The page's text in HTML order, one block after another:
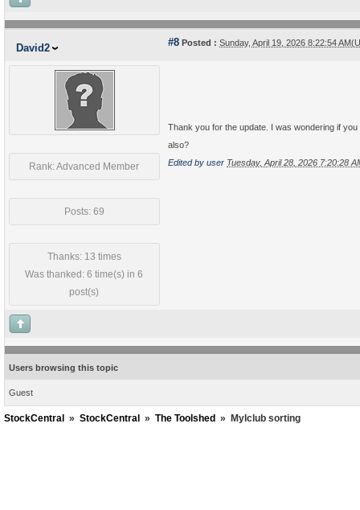
David2 #8 Posted : Sunday, April 19, 2026 8:22:54
Rank: Advanced Member
Posts: 69
Thanks: 13 times
Was thanked: 6 time(s) in 6
post(s)
Thank you for the update. I was wondering if
also?
Edited by user Tuesday, April 28, 2026 7:20:28
Users browsing this topic
Guest
StockCentral » StockCentral » The Toolshed » MyIclub sorting